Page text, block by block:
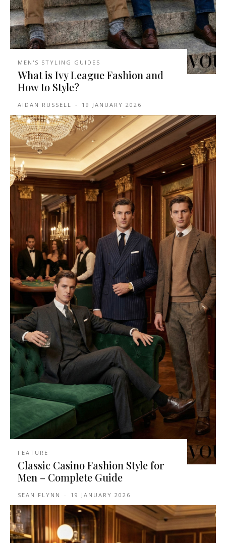
MEN'S STYLING GUIDES
What is Ivy League Fashion and
How to Style?
AIDAN RUSSELL - 19 JANUARY 2026
FEATURE
Classic Casino Fashion Style for
Men – Complete Guide
SEAN FLYNN - 19 JANUARY 2026